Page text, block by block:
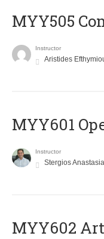
MYY505
Instructor
Aristides
MYY601
Instructor
Stergios
MYY602